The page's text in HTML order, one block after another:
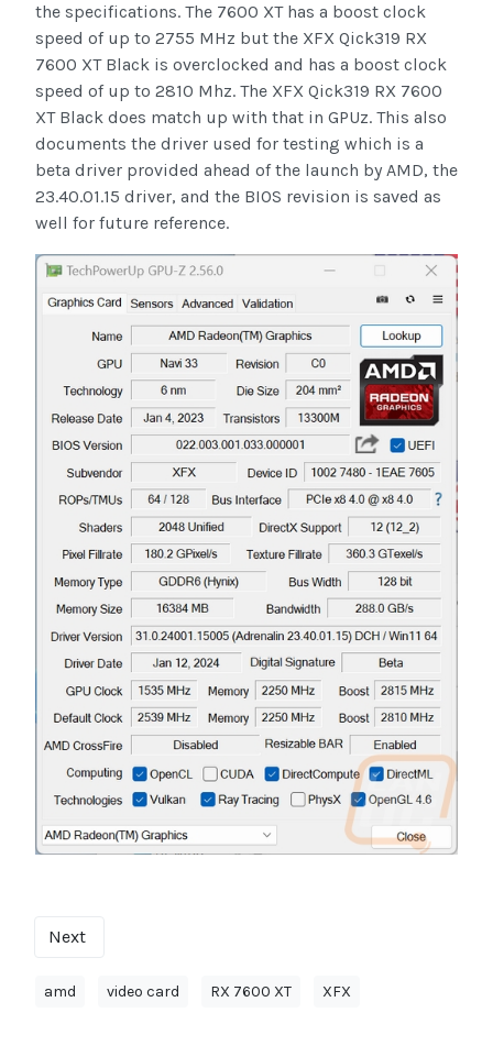
the specifications. The 7600 XT has a boost clock
speed of up to 2755 MHz but the XFX Qick319 RX
7600 XT Black is overclocked and has a boost clock
speed of up to 2810 Mhz. The XFX Qick319 RX 7600
XT Black does match up with that in GPUz. This also
documents the driver used for testing which is a
beta driver provided ahead of the launch by AMD, the
23.40.01.15 driver, and the BIOS revision is saved as
well for future reference.
Next
amd video card RX 7600 XT XFX